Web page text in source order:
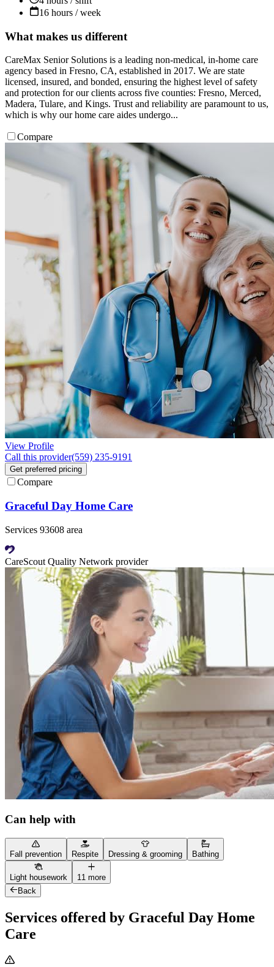
16 hours / week
What makes us different
CareMax Senior Solutions is a leading non-medical, in-home care
agency based in Fresno, CA, established in 2017. We are state
licensed, insured, and bonded, ensuring the highest level of safety
and protection for our clients across five counties: Fresno, Merced,
Madera, Tulare, and Kings. Trust and reliability are paramount to us,
which is why our home care aides undergo...
Compare
View Profile
Call this provider(559) 235-9191
Get preferred pricing
Compare
Graceful Day Home Care
Services 93608 area
CareScout Quality Network provider
Can help with
Fall prevention Respite Dressing & grooming Bathing
Light housework
11 more
Back
Services offered by Graceful Day Home
Care